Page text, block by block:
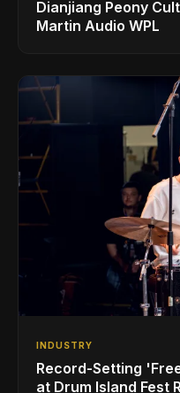
Dianjiang Peony
Martin Audio WPL
INDUSTRY
Record-Setting
at Drum Island Fest